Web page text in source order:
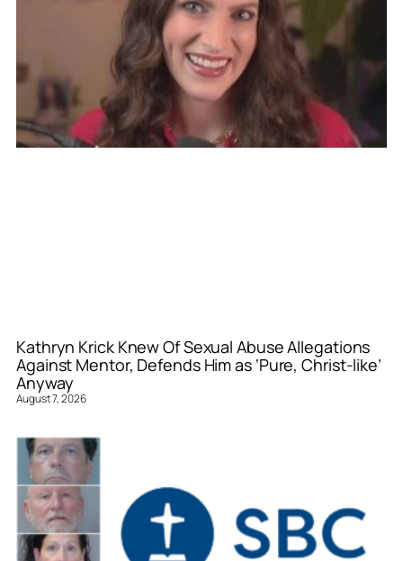
Kathryn Krick Knew Of Sexual Abuse Allegations
Against Mentor, Defends Him as ‘Pure, Christ-like’
Anyway
August 7, 2026